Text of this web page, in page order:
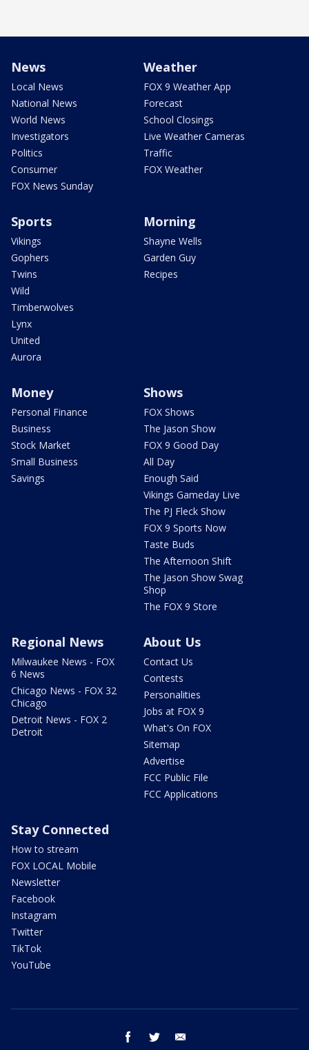
News
Local News
National News
World News
Investigators
Politics
Consumer
FOX News Sunday
Weather
FOX 9 Weather App
Forecast
School Closings
Live Weather Cameras
Traffic
FOX Weather
Sports
Vikings
Gophers
Twins
Wild
Timberwolves
Lynx
United
Aurora
Morning
Shayne Wells
Garden Guy
Recipes
Money
Personal Finance
Business
Stock Market
Small Business
Savings
Shows
FOX Shows
The Jason Show
FOX 9 Good Day
All Day
Enough Said
Vikings Gameday Live
The PJ Fleck Show
FOX 9 Sports Now
Taste Buds
The Afternoon Shift
The Jason Show Swag
Shop
The FOX 9 Store
Regional News
Milwaukee News - FOX
6 News
Chicago News - FOX 32
Chicago
Detroit News - FOX 2
Detroit
About Us
Contact Us
Contests
Personalities
Jobs at FOX 9
What's On FOX
Sitemap
Advertise
FCC Public File
FCC Applications
Stay Connected
How to stream
FOX LOCAL Mobile
Newsletter
Facebook
Instagram
Twitter
TikTok
YouTube
facebook twitter